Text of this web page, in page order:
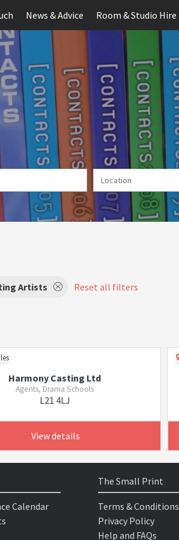
News & Advice Room & Studio Hire
Artists Reset all filters
Harmony Casting Ltd
Agents, Drama Schools
L21 4LJ
View details
Calendar
The Small Print
Terms & Conditions
Privacy Policy
Help and FAQs